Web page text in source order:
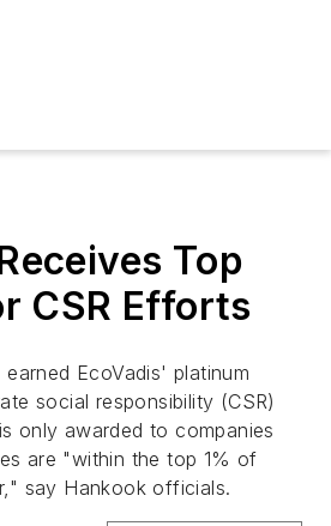
Top
CSR Efforts
EcoVadis' platinum
social responsibility (CSR)
only awarded to companies
are "within the top 1% of
say Hankook officials.